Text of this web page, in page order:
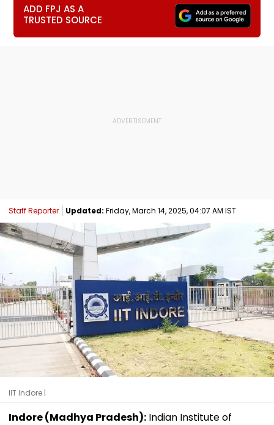
ADD FPJ AS A
TRUSTED SOURCE
Staff Reporter Updated: Friday, March 14, 2025, 04:07 AM IST
IIT Indore |
Indore (Madhya Pradesh): Indian Institute of